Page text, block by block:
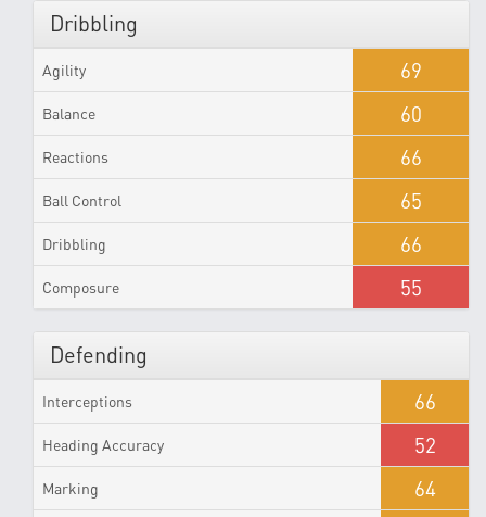
Dribbling
Agility 69
Balance 60
Reactions 66
Ball Control 65
Dribbling 66
Composure 55
Defending
Interceptions 66
Heading Accuracy 52
Marking 64